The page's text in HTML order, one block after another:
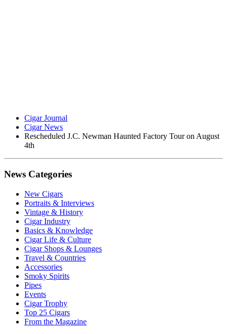
Cigar Journal
Cigar News
Rescheduled J.C. Newman Haunted Factory Tour on August
4th
News Categories
New Cigars
Portraits & Interviews
Vintage & History
Cigar Industry
Basics & Knowledge
Cigar Life & Culture
Cigar Shops & Lounges
Travel & Countries
Accessories
Smoky Spirits
Pipes
Events
Cigar Trophy
Top 25 Cigars
From the Magazine